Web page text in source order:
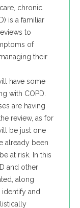
chronic
is a familiar
to
of
their
have some
with COPD.
are having
review, as for
be just one
already been
at risk. In this
and other
along
and